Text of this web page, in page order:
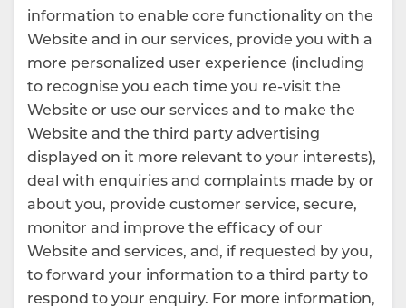
information to enable core functionality on the
Website and in our services, provide you with a
more personalized user experience (including
to recognise you each time you re-visit the
Website or use our services and to make the
Website and the third party advertising
displayed on it more relevant to your interests),
deal with enquiries and complaints made by or
about you, provide customer service, secure,
monitor and improve the efficacy of our
Website and services, and, if requested by you,
to forward your information to a third party to
respond to your enquiry. For more information,